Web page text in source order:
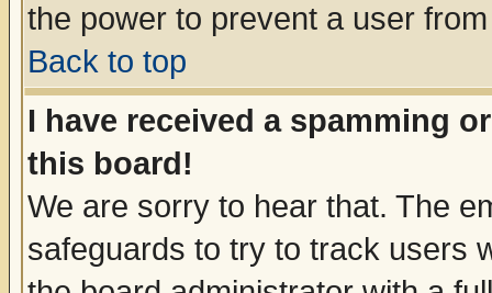
the power to prevent a user
Back to top
I have received a spamming
this board!
We are sorry to hear that. The
safeguards to try to track users